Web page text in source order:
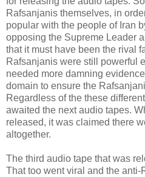
Rafsanjanis themselves, in
popular with the people of Iran
opposing the Supreme Leader
that it must have been the rival
Rafsanjanis were still powerful
needed more damning
domain to ensure the
Regardless of the these
awaited the next audio tapes.
released, it was claimed there
altogether.
The third audio tape that was
That too went viral and the